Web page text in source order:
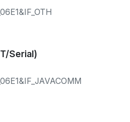
Serial)